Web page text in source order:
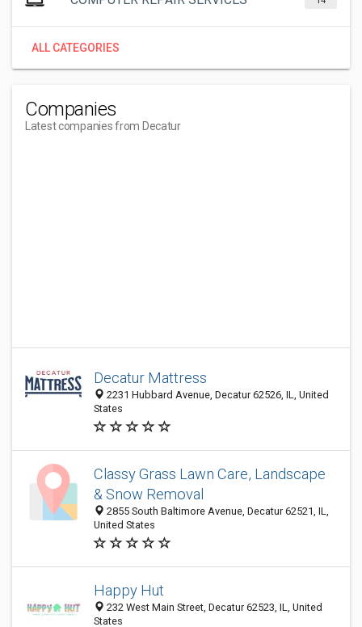
ALL CATEGORIES
Companies
Latest companies from Decatur
Decatur Mattress
2231 Hubbard Avenue, Decatur 62526, IL, United
States
Classy Grass Lawn Care, Landscape
& Snow Removal
2855 South Baltimore Avenue, Decatur 62521, IL,
United States
Happy Hut
232 West Main Street, Decatur 62523, IL, United
States